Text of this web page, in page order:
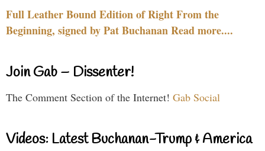
Full Leather Bound Edition of Right From the
Beginning, signed by Pat Buchanan Read more....
Join Gab – Dissenter!
The Comment Section of the Internet! Gab Social
Videos: Latest Buchanan-Trump & America